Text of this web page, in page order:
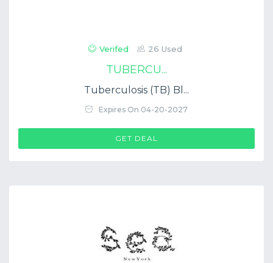
Verifed 26 Used
TUBERCU...
Tuberculosis (TB) Bl...
Expires On 04-20-2027
GET DEAL